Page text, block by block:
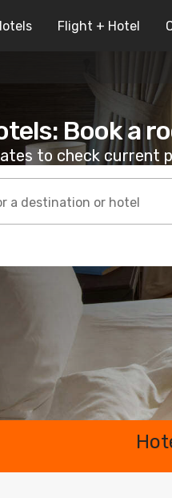
Flight + Hotel
Book a
to check current
a destination or hotel